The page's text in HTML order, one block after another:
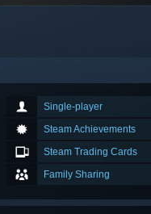
Single-player
Steam Achievements
Steam Trading Cards
Family Sharing